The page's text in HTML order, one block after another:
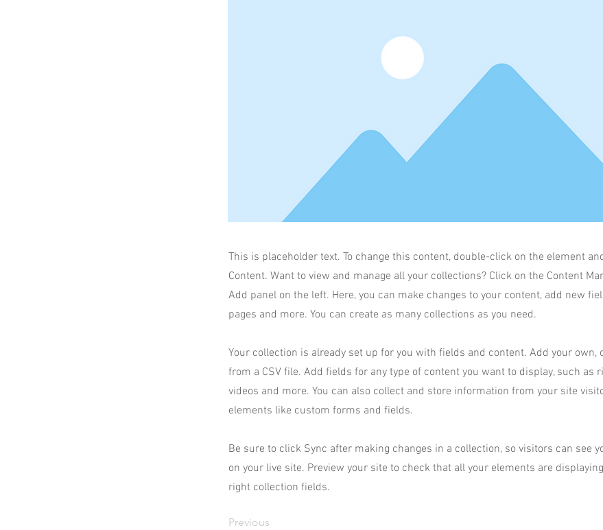
This is placeholder text. To change this content, double-click on the element
Content. Want to view and manage all your collections? Click on the Content
Add panel on the left. Here, you can make changes to your content, add new
pages and more. You can create as many collections as you need.
Your collection is already set up for you with fields and content. Add your own,
from a CSV file. Add fields for any type of content you want to display, such as
videos and more. You can also collect and store information from your site
elements like custom forms and fields.
Be sure to click Sync after making changes in a collection, so visitors can see
on your live site. Preview your site to check that all your elements are
right collection fields.
Previous